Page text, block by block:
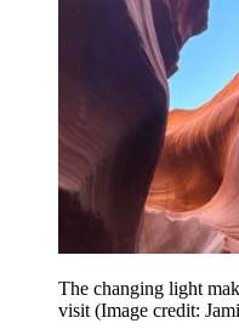
The changing light
visit (Image credit: